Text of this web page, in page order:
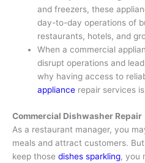
and freezers, these
day-to-day operations of
restaurants, hotels, and
When a commercial
disrupt operations and
why having access to
appliance repair services
Commercial Dishwasher Repair
As a restaurant manager, you
meals and attract customers.
keep those dishes sparkling, you